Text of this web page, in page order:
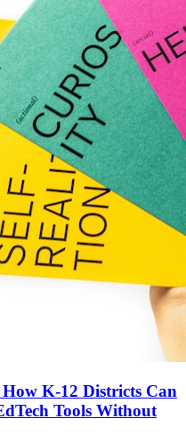
K-12 Districts Can
Tools Without